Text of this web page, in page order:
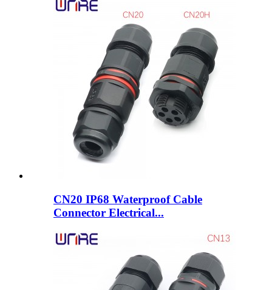
CN20 IP68 Waterproof Cable
Connector Electrical...